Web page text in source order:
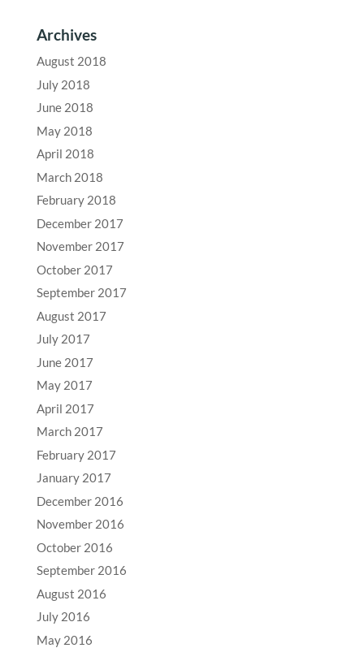
Archives
August 2018
July 2018
June 2018
May 2018
April 2018
March 2018
February 2018
December 2017
November 2017
October 2017
September 2017
August 2017
July 2017
June 2017
May 2017
April 2017
March 2017
February 2017
January 2017
December 2016
November 2016
October 2016
September 2016
August 2016
July 2016
May 2016